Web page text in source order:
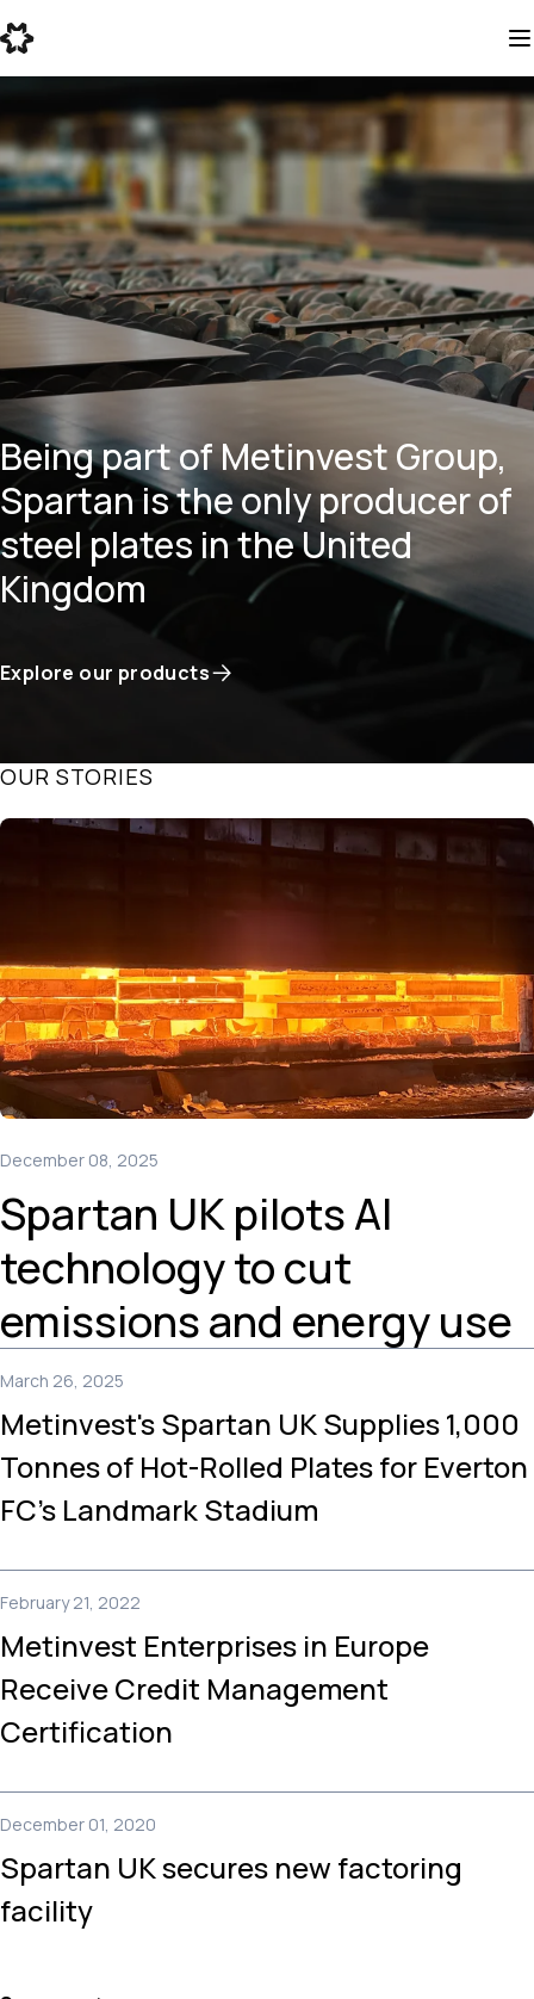
Being part of Metinvest Group,
Spartan is the only producer of
steel plates in the United
Kingdom
Explore our products
OUR STORIES
December 08, 2025
Spartan UK pilots AI
technology to cut
emissions and energy use
March 26, 2025
Metinvest's Spartan UK Supplies 1,000
Tonnes of Hot-Rolled Plates for Everton
FC’s Landmark Stadium
February 21, 2022
Metinvest Enterprises in Europe
Receive Credit Management
Certification
December 01, 2020
Spartan UK secures new factoring
facility